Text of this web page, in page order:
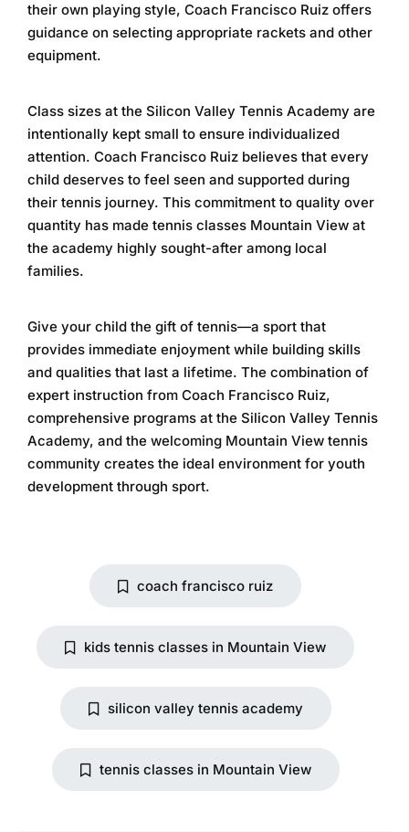
their own playing style, Coach Francisco Ruiz offers
guidance on selecting appropriate rackets and other
equipment.
Class sizes at the Silicon Valley Tennis Academy are
intentionally kept small to ensure individualized
attention. Coach Francisco Ruiz believes that every
child deserves to feel seen and supported during
their tennis journey. This commitment to quality over
quantity has made tennis classes Mountain View at
the academy highly sought-after among local
families.
Give your child the gift of tennis—a sport that
provides immediate enjoyment while building skills
and qualities that last a lifetime. The combination of
expert instruction from Coach Francisco Ruiz,
comprehensive programs at the Silicon Valley Tennis
Academy, and the welcoming Mountain View tennis
community creates the ideal environment for youth
development through sport.
coach francisco ruiz
kids tennis classes in Mountain View
silicon valley tennis academy
tennis classes in Mountain View